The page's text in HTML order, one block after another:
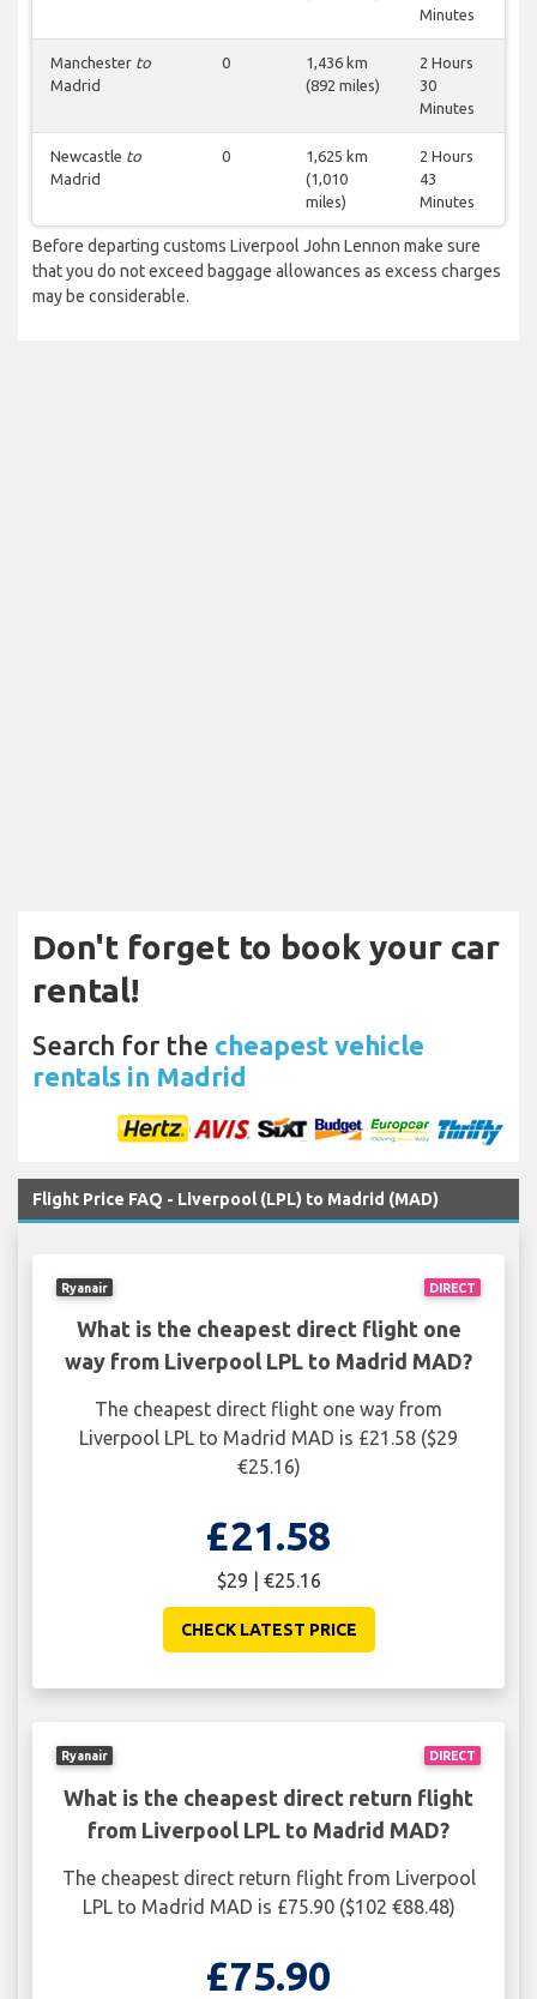
Minutes
Manchester to
Madrid
0
1,436 km
(892 miles)
2 Hours
30
Minutes
Newcastle to
Madrid
0
1,625 km
(1,010
miles)
2 Hours
43
Minutes
Before departing customs Liverpool John Lennon make sure
that you do not exceed baggage allowances as excess charges
may be considerable.
Don't forget to book your car
rental!
Search for the cheapest vehicle
rentals in Madrid
Flight Price FAQ - Liverpool (LPL) to Madrid (MAD)
DIRECT
Ryanair
What is the cheapest direct flight one
way from Liverpool LPL to Madrid MAD?
The cheapest direct flight one way from
Liverpool LPL to Madrid MAD is £21.58 ($29
€25.16)
£21.58
$29 | €25.16
CHECK LATEST PRICE
DIRECT
Ryanair
What is the cheapest direct return flight
from Liverpool LPL to Madrid MAD?
The cheapest direct return flight from Liverpool
LPL to Madrid MAD is £75.90 ($102 €88.48)
£75.90